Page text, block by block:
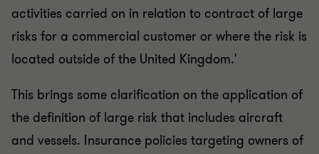
activities carried on in relation to contract of large
risks for a commercial customer or where the risk is
located outside of the United Kingdom.'
This brings some clarification on the application of
the definition of large risk that includes aircraft
and vessels. Insurance policies targeting owners of